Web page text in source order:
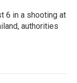
6 in a shooting at
authorities